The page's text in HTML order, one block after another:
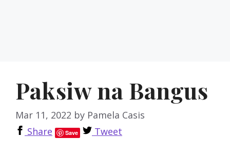
Paksiw na Bangus
Mar 11, 2022 by Pamela Casis
Share
Save Tweet